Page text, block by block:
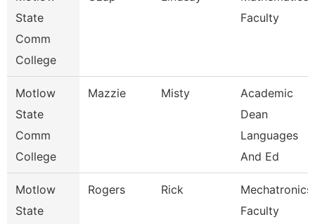
State
Comm
College
Faculty
Motlow
State
Comm
College
Mazzie Misty
Academic
Dean
Languages
And Ed
Motlow
State
Rogers Rick
Mechatronics
Faculty